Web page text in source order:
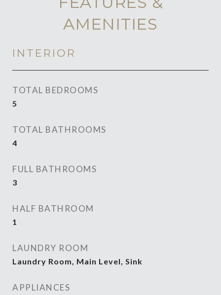
AMENITIES
INTERIOR
TOTAL BEDROOMS
5
TOTAL BATHROOMS
4
FULL BATHROOMS
3
HALF BATHROOM
1
LAUNDRY ROOM
Laundry Room, Main Level, Sink
APPLIANCES